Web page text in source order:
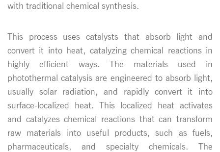
with traditional chemical synthesis.
This process uses catalysts that absorb light and
convert it into heat, catalyzing chemical reactions in
highly efficient ways. The materials used in
photothermal catalysis are engineered to absorb light,
usually solar radiation, and rapidly convert it into
surface-localized heat. This localized heat activates
and catalyzes chemical reactions that can transform
raw materials into useful products, such as fuels,
pharmaceuticals, and specialty chemicals. The